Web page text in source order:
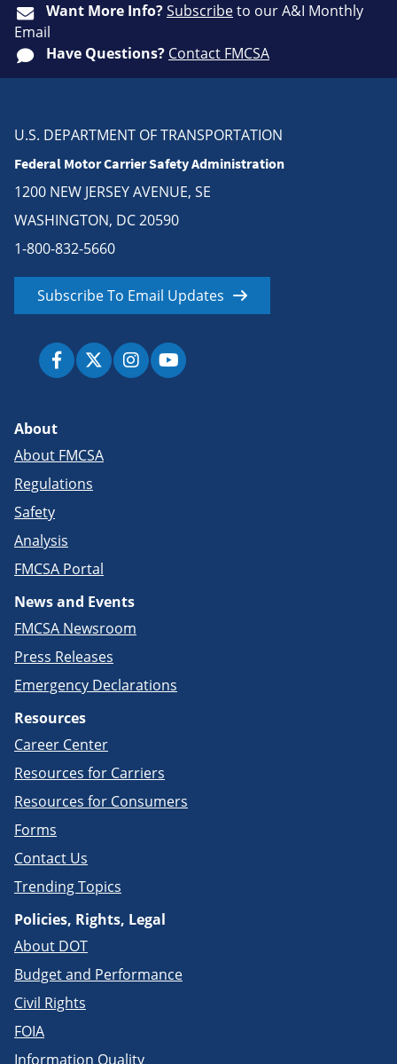
Want More Info?Subscribeto our A&I Monthly
Email
Have Questions? Contact FMCSA
U.S. DEPARTMENT OF TRANSPORTATION
Federal Motor Carrier Safety Administration
1200 NEW JERSEY AVENUE, SE
WASHINGTON, DC 20590
1-800-832-5660
Subscribe To Email Updates
About
About FMCSA
Regulations
Safety
Analysis
FMCSA Portal
News and Events
FMCSA Newsroom
Press Releases
Emergency Declarations
Resources
Career Center
Resources for Carriers
Resources for Consumers
Forms
Contact Us
Trending Topics
Policies, Rights, Legal
About DOT
Budget and Performance
Civil Rights
FOIA
Information Quality